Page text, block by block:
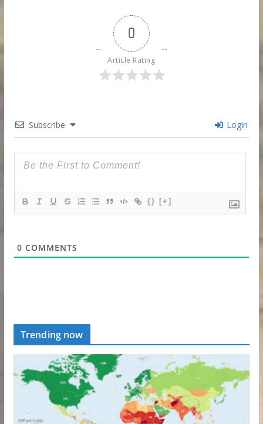
0
Article Rating
Subscribe Login
{} [+]
0 COMMENTS
Trending now